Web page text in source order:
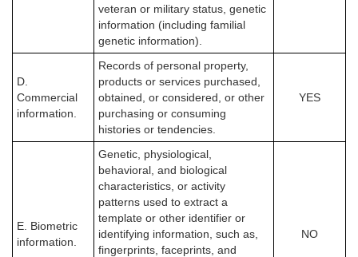
veteran or military status, genetic
information (including familial
genetic information).
D.
Commercial
information.
Records of personal property,
products or services purchased,
obtained, or considered, or other
purchasing or consuming
histories or tendencies.
YES
E. Biometric
information.
Genetic, physiological,
behavioral, and biological
characteristics, or activity
patterns used to extract a
template or other identifier or
identifying information, such as,
fingerprints, faceprints, and
NO